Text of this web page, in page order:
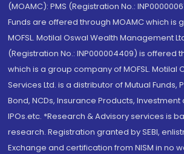
(MOAMC): PMS (Registration No.:
Funds are offered through MOAMC which is
MOFSL. Motilal Oswal Wealth Management
(Registration No.: INP000004409) is offered
which is a group company of MOFSL. Motilal
Services Ltd. is a distributor of Mutual Funds,
Bond, NCDs, Insurance Products,
IPOs.etc. *Research & Advisory services is
research. Registration granted by SEBI,
Exchange and certification from NISM in no